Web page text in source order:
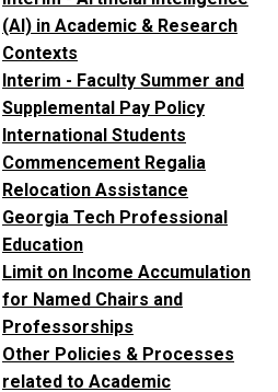
(AI) in Academic & Research
Contexts
Interim - Faculty Summer and
Supplemental Pay Policy
International Students
Commencement Regalia
Relocation Assistance
Georgia Tech Professional
Education
Limit on Income Accumulation
for Named Chairs and
Professorships
Other Policies & Processes
related to Academic